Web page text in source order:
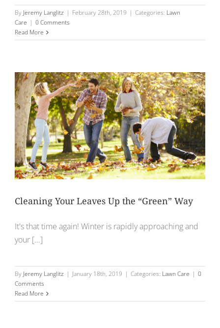
By Jeremy Langlitz | February 28th, 2019 | Categories: Lawn
Care | 0 Comments
Read More
Cleaning Your Leaves Up the “Green” Way
It's that time again! Winter is rapidly approaching and
your [...]
By Jeremy Langlitz | January 18th, 2019 | Categories: Lawn Care | 0
Comments
Read More